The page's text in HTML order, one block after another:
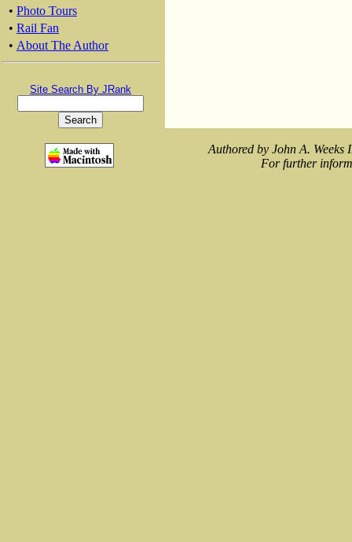
• Photo Tours
• Rail Fan
• About The Author
Site Search By JRank
Authored by John A.
For further